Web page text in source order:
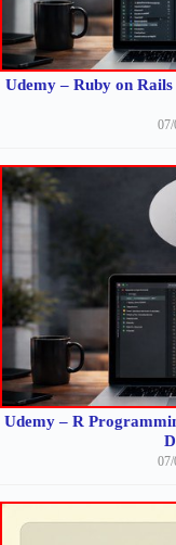
Udemy – Ruby on
Udemy – R